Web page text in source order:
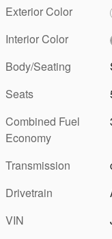
Exterior Color
Interior Color
Body/Seating
Seats
Combined Fuel
Economy
Transmission
Drivetrain
VIN